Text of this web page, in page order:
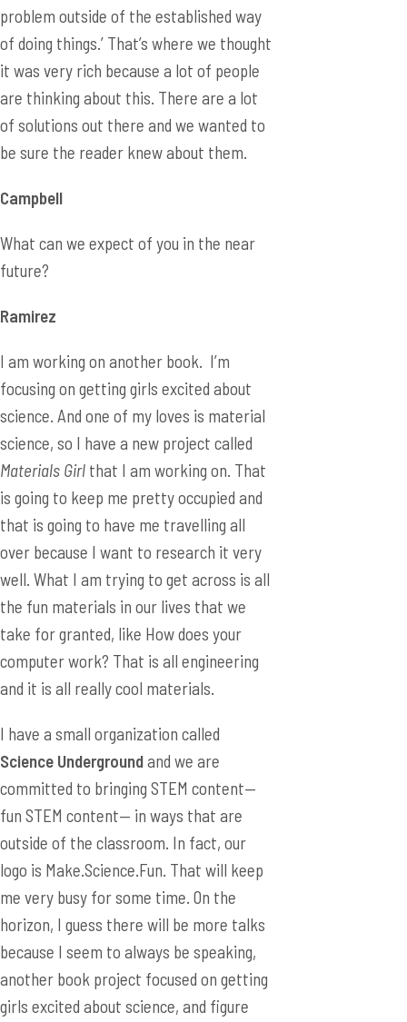
problem outside of the established way
of doing things.’ That’s where we thought
it was very rich because a lot of people
are thinking about this. There are a lot
of solutions out there and we wanted to
be sure the reader knew about them.
Campbell
What can we expect of you in the near
future?
Ramirez
I am working on another book. I’m
focusing on getting girls excited about
science. And one of my loves is material
science, so I have a new project called
Materials Girl that I am working on. That
is going to keep me pretty occupied and
that is going to have me travelling all
over because I want to research it very
well. What I am trying to get across is all
the fun materials in our lives that we
take for granted, like How does your
computer work? That is all engineering
and it is all really cool materials.
I have a small organization called
Science Undergroundand we are
committed to bringing STEM content—
fun STEM content— in ways that are
outside of the classroom. In fact, our
logo is Make.Science.Fun. That will keep
me very busy for some time. On the
horizon, I guess there will be more talks
because I seem to always be speaking,
another book project focused on getting
girls excited about science, and figure